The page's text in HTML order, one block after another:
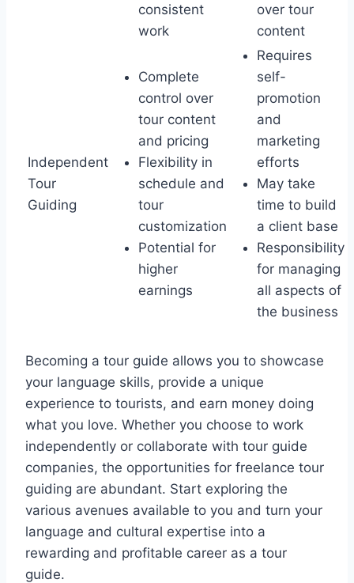
consistent
work
over tour
content
Independent
Tour
Guiding
Complete
control over
tour content
and pricing
Flexibility in
schedule and
tour
customization
Potential for
higher
earnings
Requires
self-
promotion
and
marketing
efforts
May take
time to build
a client base
Responsibility
for managing
all aspects of
the business
Becoming a tour guide allows you to showcase
your language skills, provide a unique
experience to tourists, and earn money doing
what you love. Whether you choose to work
independently or collaborate with tour guide
companies, the opportunities for freelance tour
guiding are abundant. Start exploring the
various avenues available to you and turn your
language and cultural expertise into a
rewarding and profitable career as a tour
guide.